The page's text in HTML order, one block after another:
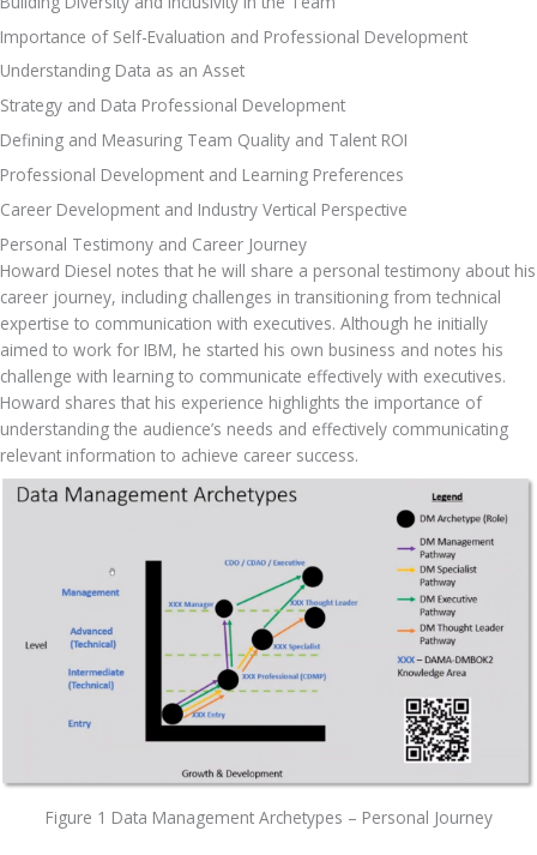
Importance of Self-Evaluation and Professional Development
Understanding Data as an Asset
Strategy and Data Professional Development
Defining and Measuring Team Quality and Talent ROI
Professional Development and Learning Preferences
Career Development and Industry Vertical Perspective
Personal Testimony and Career Journey
Howard Diesel notes that he will share a personal testimony about his
career journey, including challenges in transitioning from technical
expertise to communication with executives. Although he initially
aimed to work for IBM, he started his own business and notes his
challenge with learning to communicate effectively with executives.
Howard shares that his experience highlights the importance of
understanding the audience’s needs and effectively communicating
relevant information to achieve career success.
Figure 1 Data Management Archetypes – Personal Journey